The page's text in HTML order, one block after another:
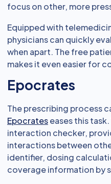
focus on other, more
Equipped with
physicians can quickly
when apart. The free
makes it even easier for
Epocrates
The prescribing process
Epocrateseases this
interaction checker,
interactions between
identifier, dosing
coverage information by